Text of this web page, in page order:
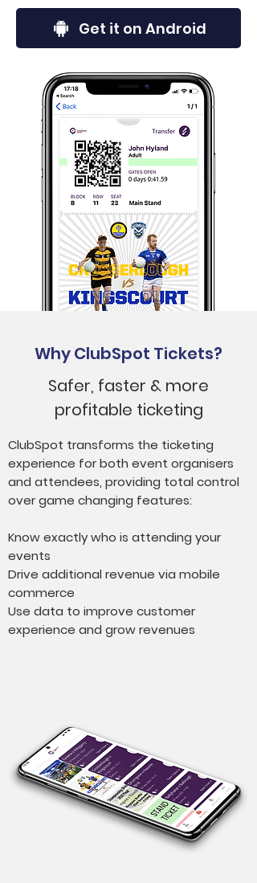
Get it on Android
Why ClubSpot Tickets?
Safer, faster & more
profitable ticketing
ClubSpot transforms the ticketing
experience for both event organisers
and attendees, providing total control
over game changing features:
Know exactly who is attending your
events
Drive additional revenue via mobile
commerce
Use data to improve customer
experience and grow revenues